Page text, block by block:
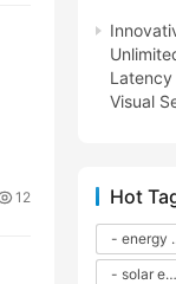
12
Latency
Visual
Hot
-
- solar energy